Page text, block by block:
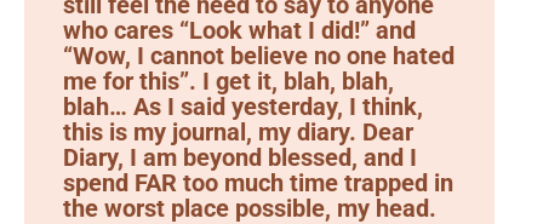
who cares “Look what I did!” and
“Wow, I cannot believe no one hated
me for this”. I get it, blah, blah,
blah… As I said yesterday, I think,
this is my journal, my diary. Dear
Diary, I am beyond blessed, and I
spend FAR too much time trapped in
the worst place possible, my head.